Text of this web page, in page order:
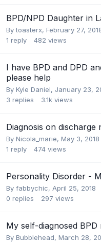
BPD/NPD Daughter in
By toasterx, February 27,
1 reply 482 views
I have BPD and DPD
please help
By Kyle Daniel, January 23,
3 replies 3.1k views
Diagnosis on discharge
By Nicola_marie, May 3, 2018
1 reply 474 views
Personality Disorder -
By fabbychic, April 25, 2018
0 replies 297 views
My self-diagnosed
By Bubblehead, March 28,